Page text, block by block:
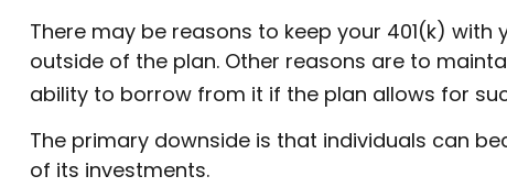
There may be reasons to keep your 401(k)
outside of the plan. Other reasons are to
ability to borrow from it if the plan allows for
The primary downside is that individuals can
of its investments.